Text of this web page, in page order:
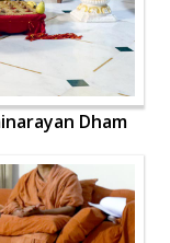
Dham